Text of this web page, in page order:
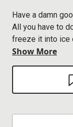
Have a damn
All you have to
freeze it into ice
you.
Show More